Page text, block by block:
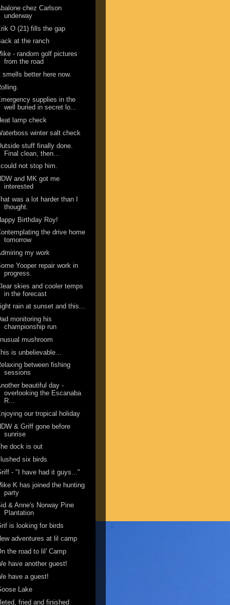
chez Carlson
underway
O (21) fills the gap
at the ranch
- random golf pictures
from the road
smells better here now.
supplies in the
well buried in secret lo...
lamp check
winter salt check
stuff finally done.
Final clean, then...
I could not stop him.
and MK got me
interested
was a lot harder than I
thought.
Birthday Roy!
the drive home
tomorrow
my work
Yooper repair work in
progress.
skies and cooler temps
in the forecast
rain at sunset and this...
monitoring his
championship run
mushroom
is unbelievable...
between fishing
sessions
beautiful day -
overlooking the Escanaba
R...
our tropical holiday
& Griff gone before
sunrise
dock is out
six birds
- "I have had it guys..."
K has joined the hunting
party
& Anne's Norway Pine
Plantation
is looking for birds
adventures at lil camp
the road to lil' Camp
have another guest!
have a guest!
Lake
fried and finished